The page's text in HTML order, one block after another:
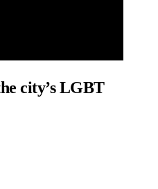
city’s LGBT